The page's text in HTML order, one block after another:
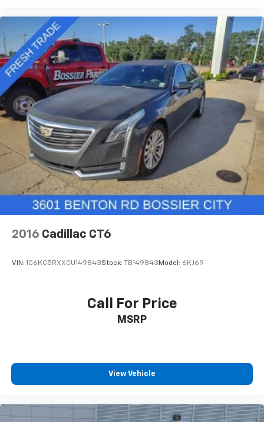
2016 Cadillac CT6
VIN: 1G6KC5RXXGU149843Stock: TB149843 Model: 6KJ69
Call For Price
MSRP
View Vehicle